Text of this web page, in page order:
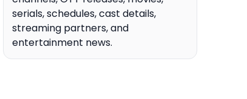
serials, schedules, cast details,
streaming partners, and
entertainment news.